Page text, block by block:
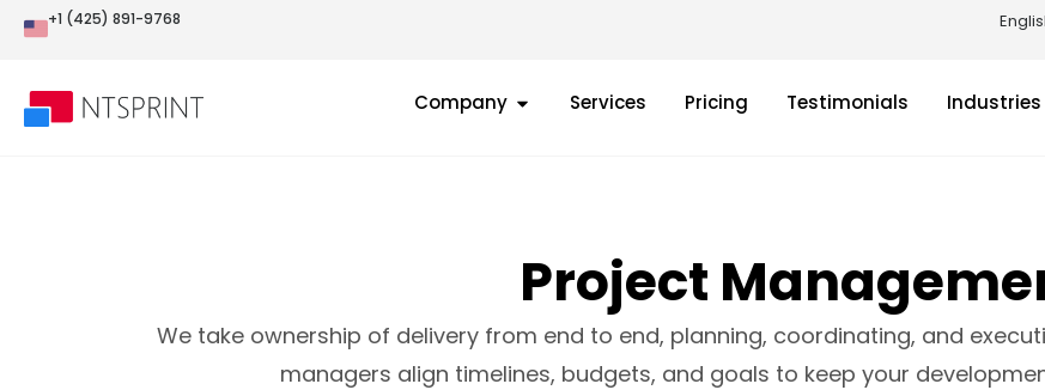
+1 (425) 891-9768
Company Services Pricing Testimonials Industries
Project
We take ownership of delivery from end to end, planning, coordinating, and
managers align timelines, budgets, and goals to keep your